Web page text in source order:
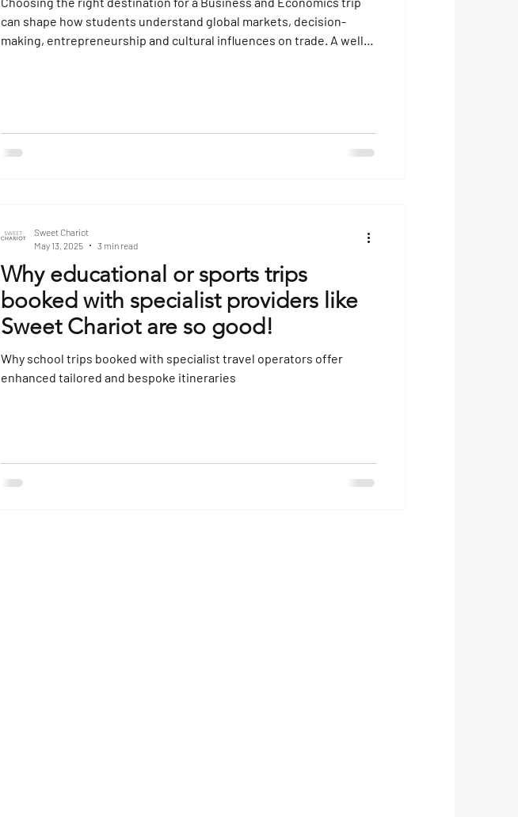
can shape how students understand global markets, decision-
making, entrepreneurship and cultural influences on trade. A well-
places to consider, each offering differ
Why educational or sports trips
booked with specialist providers like
Sweet Chariot are so good!
Why school trips booked with specialist travel operators offer
enhanced tailored and bespoke itineraries
Sweet Chariot
May 13, 2025
3 min read